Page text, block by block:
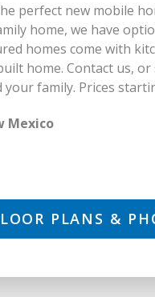
perfect new mobile
home, we have
homes come with
home. Contact us,
family. Prices
Mexico
PLANS &